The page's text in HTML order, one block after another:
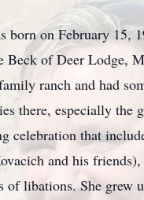
born on February 15,
Beck of Deer Lodge,
ranch and had
there, especially the
celebration that
and his
of libations. She grew